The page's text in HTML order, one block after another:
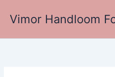
Vimor Handloom